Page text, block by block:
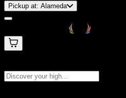
Pickup at: Alameda